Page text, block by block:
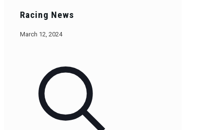
Racing News
March 12, 2024